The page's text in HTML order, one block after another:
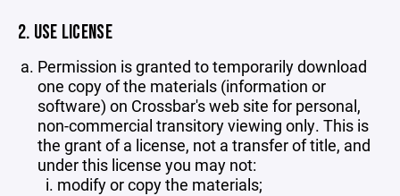
2. USE LICENSE
Permission is granted to temporarily download
one copy of the materials (information or
software) on Crossbar's web site for personal,
non-commercial transitory viewing only. This is
the grant of a license, not a transfer of title, and
under this license you may not:
modify or copy the materials;